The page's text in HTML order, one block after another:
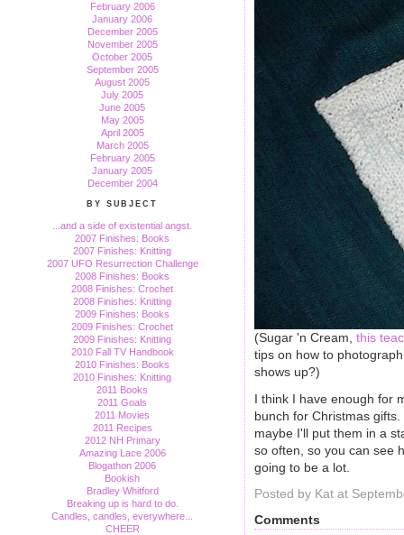
February 2006
January 2006
December 2005
November 2005
October 2005
September 2005
August 2005
July 2005
June 2005
May 2005
April 2005
March 2005
February 2005
January 2005
December 2004
BY SUBJECT
...and a side of existential angst.
2007 Finishes: Books
2007 Finishes: Knitting
2007 UFO Resurrection Challenge
2008 Finishes: Books
2008 Finishes: Crochet
2008 Finishes: Knitting
2009 Finishes: Books
2009 Finishes: Crochet
2009 Finishes: Knitting
2010 Fall TV Handbook
2010 Finishes: Books
2010 Finishes: Knitting
2011 Books
2011 Goals
2011 Movies
2011 Recipes
2012 NH Primary
Amazing Lace 2006
Blogathon 2006
Bookish
Bradley Whitford
Breaking up is hard to do.
Candles, candles, everywhere...
CHEER
(Sugar 'n Cream, this
tips on how to
shows up?)
I think I have enough for
bunch for Christmas
maybe I'll put them in a
so often, so you can see
going to be a lot.
Posted by Kat at
Comments